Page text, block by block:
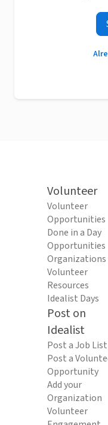
Volunteer
Volunteer
Opportunities
Done in a Day
Opportunities
Organizations
Volunteer
Resources
Idealist Days
Post on
Idealist
Post a Job
Post a
Opportunity
Add your
Organization
Volunteer